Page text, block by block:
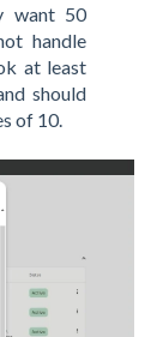
want 50
handle
at least
should
of 10.